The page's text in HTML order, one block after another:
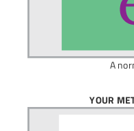
A
YOUR